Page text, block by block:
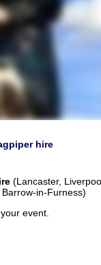
hire
(Lancaster,
in-Furness)
event.